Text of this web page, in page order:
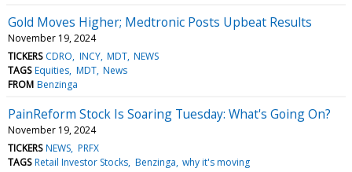
Gold Moves Higher; Medtronic Posts Upbeat Results
November 19, 2024
TICKERS CDRO INCY MDT NEWS
TAGS Equities MDT News
FROM Benzinga
PainReform Stock Is Soaring Tuesday: What's Going On?
November 19, 2024
TICKERS NEWS PRFX
TAGS Retail Investor Stocks Benzinga why it's moving